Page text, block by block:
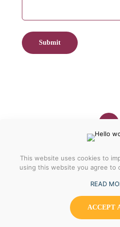
© 2023 |
This website uses cookies to
using this website you agree to
READ
ACCEPT